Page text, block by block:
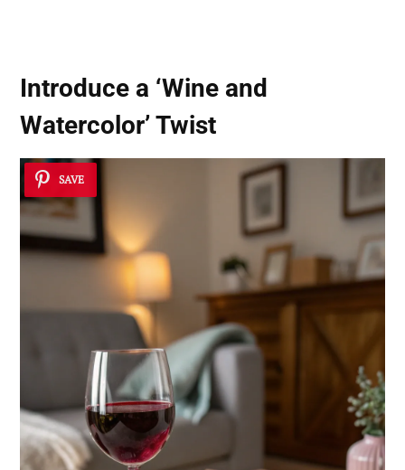
Introduce a ‘Wine and
Watercolor’ Twist
SAVE